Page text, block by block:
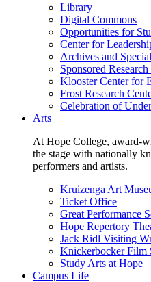
Library
Digital Commons
Opportunities for
Center for
Archives and
Sponsored
Klooster Center for
Frost Research
Celebration of
Arts
At Hope College, award-
the stage with nationally
performers and artists.
Kruizenga Art
Ticket Office
Great Performance
Hope Repertory
Jack Ridl Visiting
Knickerbocker Film
Study Arts at Hope
Campus Life